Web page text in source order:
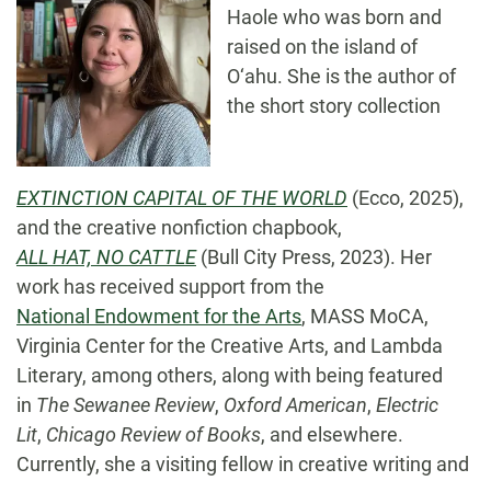
Haole who was born and
raised on the island of
O‘ahu. She is the author of
the short story collection
EXTINCTION CAPITAL OF THE WORLD (Ecco, 2025),
and the creative nonfiction chapbook,
ALL HAT, NO CATTLE(Bull City Press, 2023). Her
work has received support from the
National Endowment for the Arts, MASS MoCA,
Virginia Center for the Creative Arts, and Lambda
Literary, among others, along with being featured
in The Sewanee Review, Oxford American, Electric
Lit, Chicago Review of Books, and elsewhere.
Currently, she a visiting fellow in creative writing and